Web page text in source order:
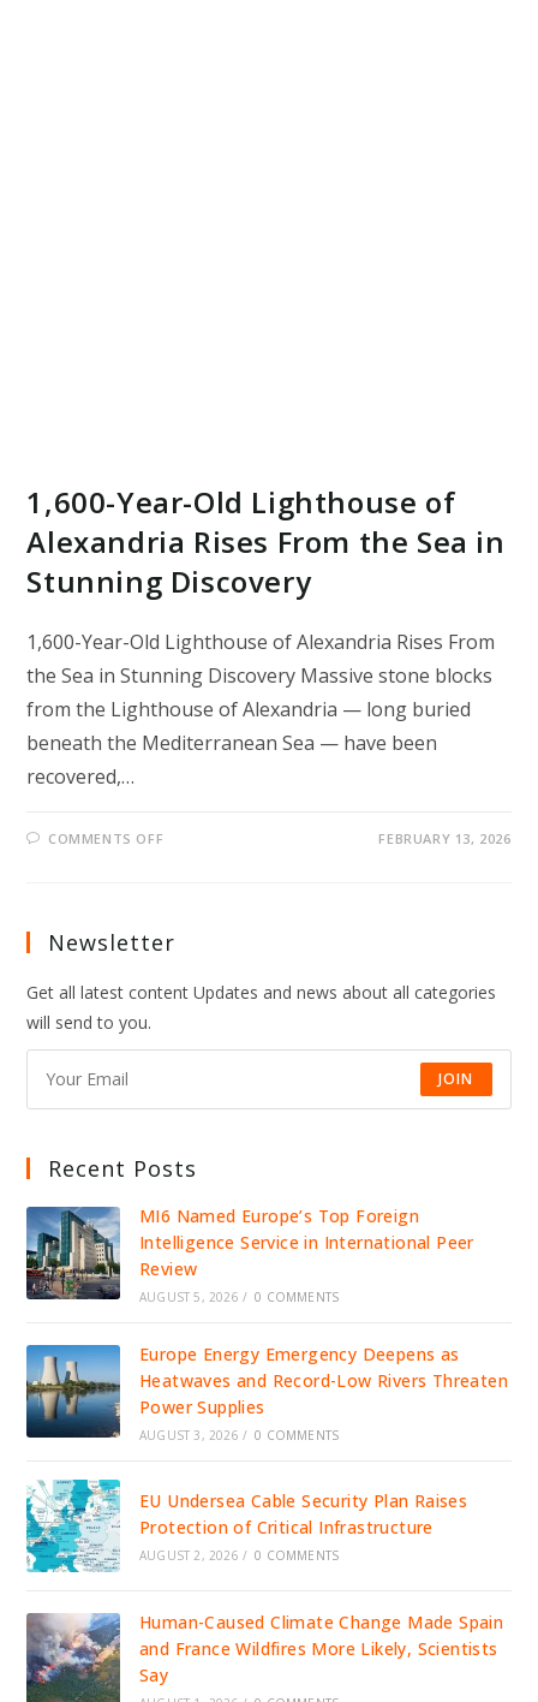
1,600-Year-Old Lighthouse of
Alexandria Rises From the Sea in
Stunning Discovery
1,600-Year-Old Lighthouse of Alexandria Rises From
the Sea in Stunning Discovery Massive stone blocks
from the Lighthouse of Alexandria — long buried
beneath the Mediterranean Sea — have been
recovered,…
COMMENTS OFF
RISES
SEA
FEBRUARY 13, 2026
Newsletter
Get all latest content Updates and news about all categories
will send to you.
JOIN
Recent Posts
MI6 Named Europe’s Top Foreign
Intelligence Service in International Peer
Review
AUGUST 5, 2026 / 0 COMMENTS
Europe Energy Emergency Deepens as
Heatwaves and Record-Low Rivers Threaten
Power Supplies
AUGUST 3, 2026 / 0 COMMENTS
EU Undersea Cable Security Plan Raises
Protection of Critical Infrastructure
AUGUST 2, 2026 / 0 COMMENTS
Human-Caused Climate Change Made Spain
and France Wildfires More Likely, Scientists
Say